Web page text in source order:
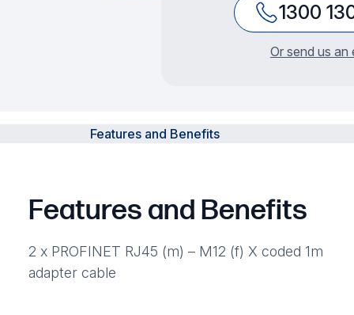
1300
Or send us an
Features and Benefits
Features and Benefits
2 x PROFINET RJ45 (m) – M12 (f) X coded 1m
adapter cable